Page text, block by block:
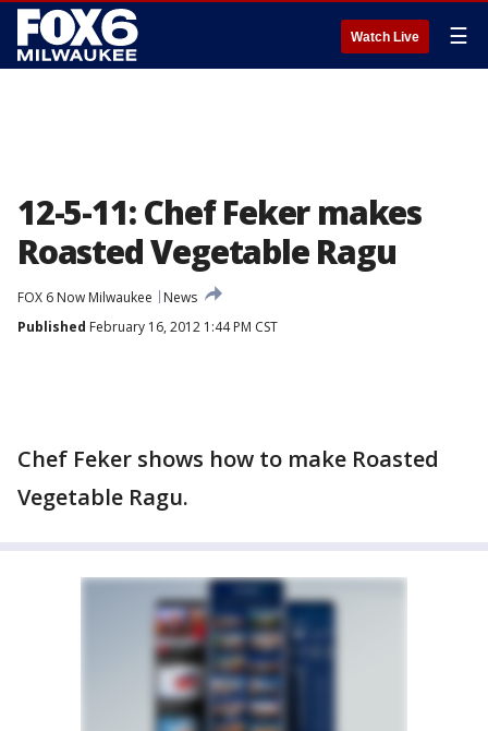
Watch Live ☰
12-5-11: Chef Feker makes
Roasted Vegetable Ragu
FOX 6 Now Milwaukee
News
Published February 16, 2012 1:44 PM CST
Chef Feker shows how to make Roasted
Vegetable Ragu.